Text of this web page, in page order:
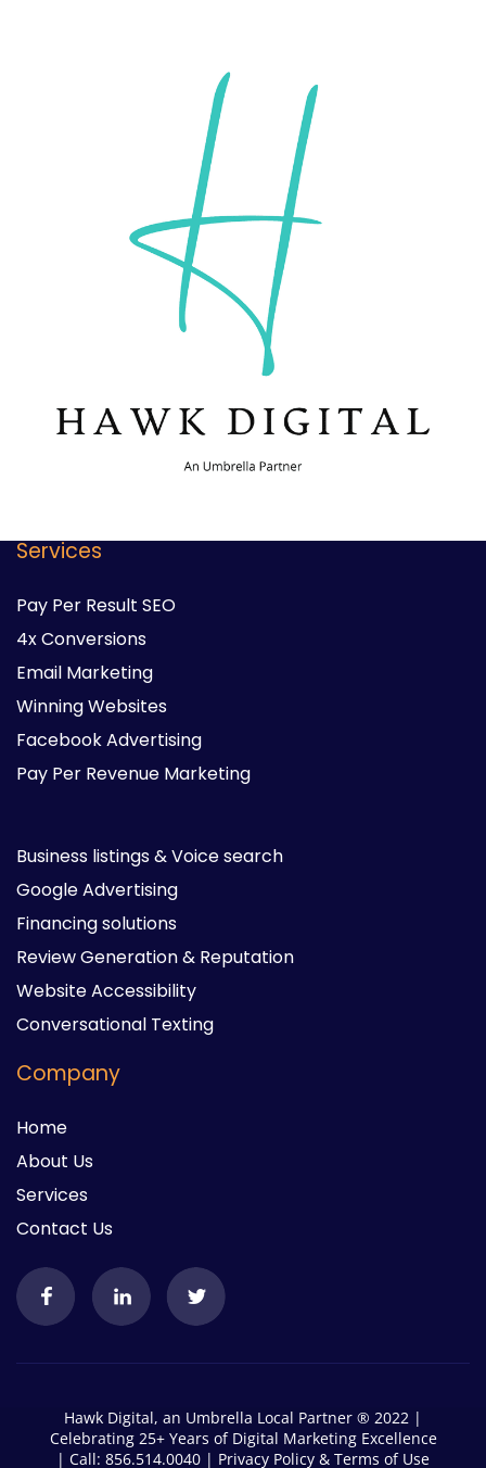
Services
Pay Per Result SEO
4x Conversions
Email Marketing
Winning Websites
Facebook Advertising
Pay Per Revenue Marketing
Business listings & Voice search
Google Advertising
Financing solutions
Review Generation & Reputation
Website Accessibility
Conversational Texting
Company
Home
About Us
Services
Contact Us
Hawk Digital, an Umbrella Local Partner ® 2022 |
Celebrating 25+ Years of Digital Marketing Excellence
| Call: 856.514.0040 | Privacy Policy & Terms of Use